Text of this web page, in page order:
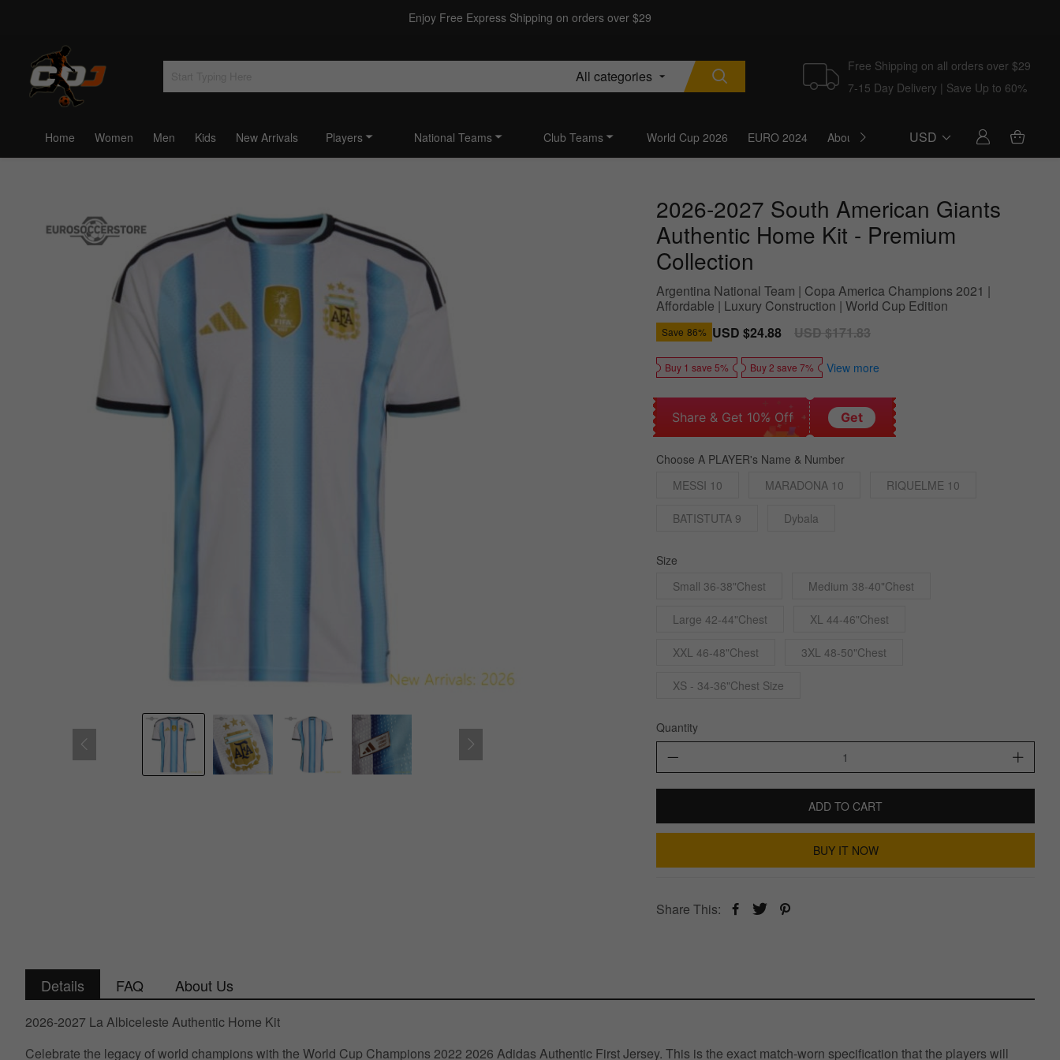
Enjoy Free Express Shipping on orders over $29
All categories
Free Shipping on all orders over $29
7-15 Day Delivery | Save Up to 60%
Home Women Men Kids New Arrivals Players National Teams Club Teams World Cup 2026 EURO 2024 About Us BlogUSD
2026-2027 South American Giants
Authentic Home Kit - Premium
Collection
Argentina National Team | Copa America Champions 2021 |
Affordable | Luxury Construction | World Cup Edition
Save 86% Sale
USD $24.88
Regular
USD $171.83
Buy 1 save 5% Buy 2 save 7% View more
Share & Get 10% Off Get
Choose A PLAYER's Name & Number
MESSI 10
MARADONA 10 RIQUELME 10
BATISTUTA 9 Dybala
Size
Small 36-38"Chest
Medium 38-40"Chest
Large 42-44"Chest XL 44-46"Chest
XXL 46-48"Chest 3XL 48-50"Chest
XS - 34-36"Chest Size
Quantity
ADD TO CART
BUY IT NOW
Share This:
Details FAQ About Us
2026-2027 La Albiceleste Authentic Home Kit
Celebrate the legacy of world champions with the World Cup Champions 2022 2026 Adidas Authentic First Jersey. This is the exact match-worn specification that the players will